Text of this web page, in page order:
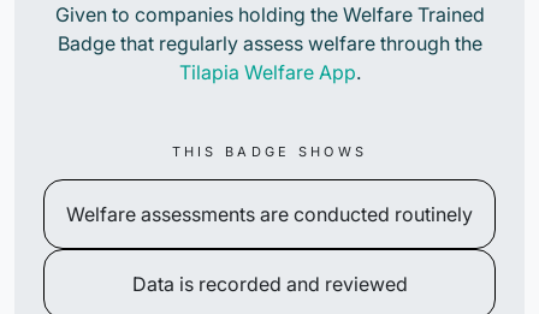
Given to companies holding the Welfare Trained
Badge that regularly assess welfare through the
Tilapia Welfare App.
THIS BADGE SHOWS
Welfare assessments are conducted routinely
Data is recorded and reviewed